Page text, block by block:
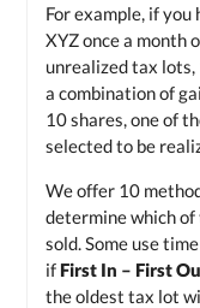
For example, if
XYZ once a month
unrealized tax
a combination of
10 shares, one of
selected to be
We offer 10
determine which
sold. Some use
if First In – First
the oldest tax lot